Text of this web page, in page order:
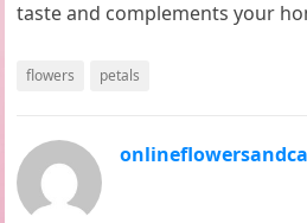
taste and complements your
flowers petals